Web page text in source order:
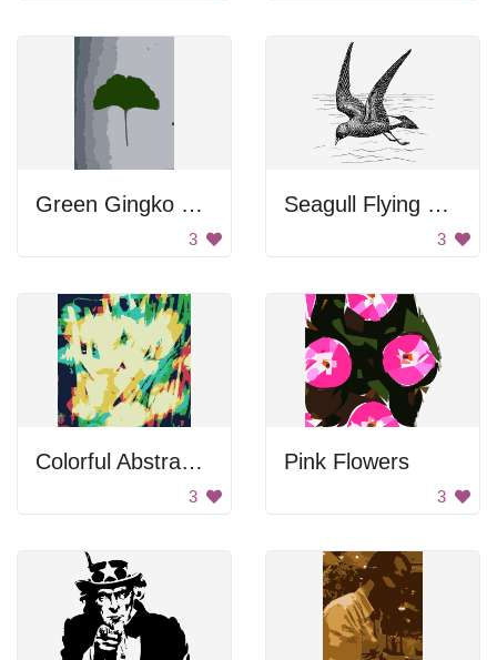
Green Gingko Leaf
3
Seagull Flying Over Water
3
Colorful Abstract Background Pattern
3
Pink Flowers
3